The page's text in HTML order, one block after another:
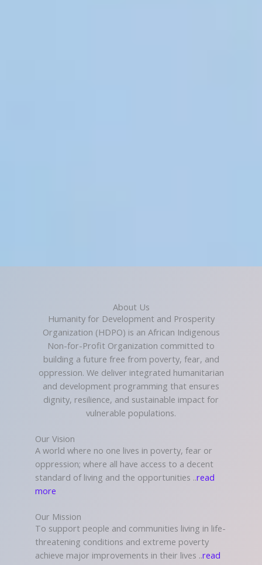
About Us
Humanity for Development and Prosperity
Organization (HDPO) is an African Indigenous
Non-for-Profit Organization committed to
building a future free from poverty, fear, and
oppression. We deliver integrated humanitarian
and development programming that ensures
dignity, resilience, and sustainable impact for
vulnerable populations.
Our Vision
A world where no one lives in poverty, fear or
oppression; where all have access to a decent
standard of living and the opportunities ..read
more
Our Mission
To support people and communities living in life-
threatening conditions and extreme poverty
achieve major improvements in their lives ..read